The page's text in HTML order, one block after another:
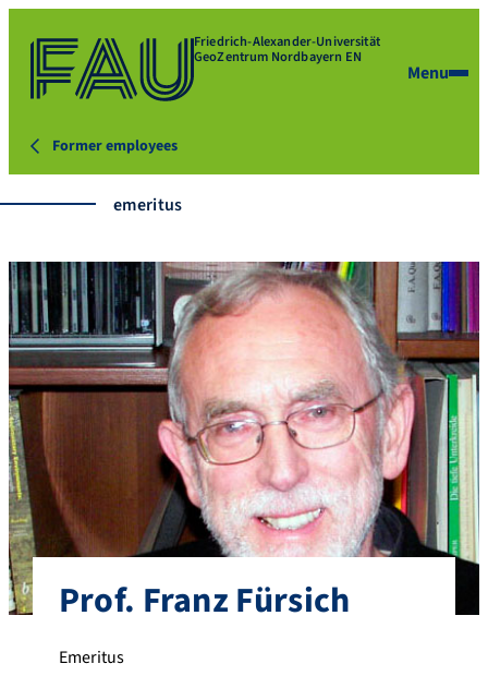
Friedrich-Alexander-Universität
GeoZentrum Nordbayern EN
Menu
Former employees
emeritus
Prof. Franz Fürsich
Emeritus